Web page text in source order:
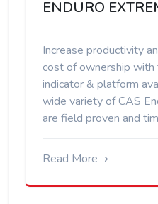
ENDURO
Increase productivity
cost of ownership
indicator & platform
wide variety of CAS
are field proven and
Read More